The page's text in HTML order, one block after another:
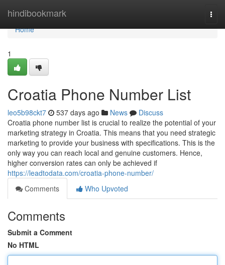
hindibookmark
Home
Home
1
Croatia Phone Number List
leo5b98ckt7 537 days ago News
Discuss
Croatia phone number list is crucial to realize the potential of your
marketing strategy in Croatia. This means that you need strategic
marketing to provide your business with specifications. This is the
only way you can reach local and genuine customers. Hence,
higher conversion rates can only be achieved if
https://leadtodata.com/croatia-phone-number/
Comments
Who Upvoted
Comments
Submit a Comment
No HTML